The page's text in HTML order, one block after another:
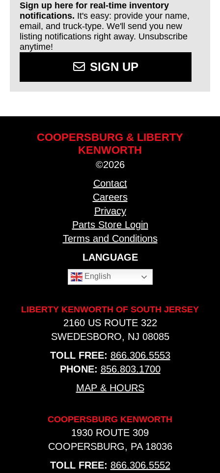
Sign up here for real-time inventory
notifications. It's easy: provide your name,
email, and truck-type. We'll send you new
listing notifications right away. Unsubscribe
anytime!
SIGN UP
COOPERSBURG & LIBERTY
KENWORTH
©2026
Contact
Careers
Privacy
Parts Store Login
Terms and Conditions
LANGUAGE
English
LIBERTY KENWORTH OF SOUTH JERSEY
2160 US ROUTE 322
SWEDESBORO, NJ 08085
TOLL FREE: 866.306.5553
PHONE: 856.803.1700
MAP & HOURS
COOPERSBURG KENWORTH
1930 ROUTE 309
COOPERSBURG, PA 18036
TOLL FREE: 866.306.5552